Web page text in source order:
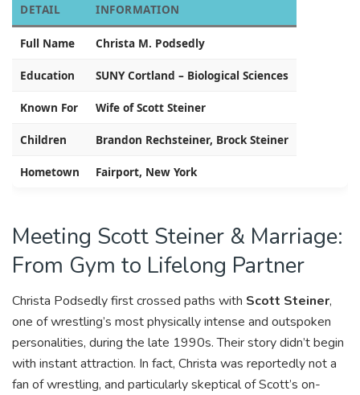
DETAIL INFORMATION
Full Name Christa M. Podsedly
Education SUNY Cortland – Biological Sciences
Known For Wife of Scott Steiner
Children Brandon Rechsteiner, Brock Steiner
Hometown Fairport, New York
Meeting Scott Steiner & Marriage:
From Gym to Lifelong Partner
Christa Podsedly first crossed paths with Scott Steiner,
one of wrestling’s most physically intense and outspoken
personalities, during the late 1990s. Their story didn’t begin
with instant attraction. In fact, Christa was reportedly not a
fan of wrestling, and particularly skeptical of Scott’s on-